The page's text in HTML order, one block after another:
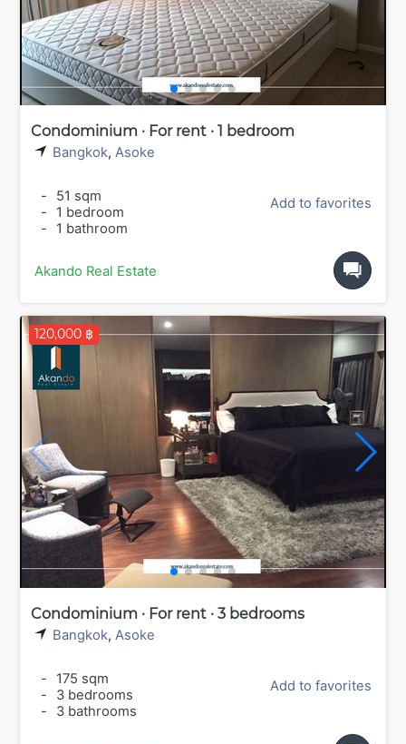
Condominium · For rent · 1 bedroom
Bangkok, Asoke
-
51 sqm
-
1 bedroom
-
1 bathroom
Add to favorites
Akando Real Estate
120,000 ฿
Condominium · For rent · 3 bedrooms
Bangkok, Asoke
-
175 sqm
-
3 bedrooms
-
3 bathrooms
Add to favorites